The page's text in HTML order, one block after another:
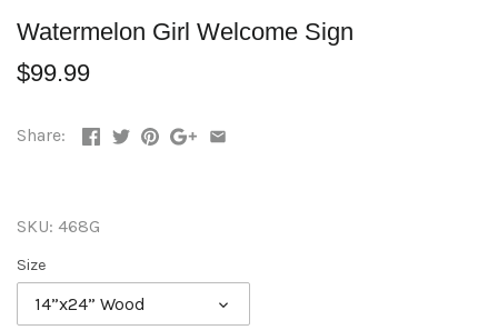
Watermelon Girl Welcome Sign
$99.99
Share:
SKU: 468G
Size
14”x24” Wood